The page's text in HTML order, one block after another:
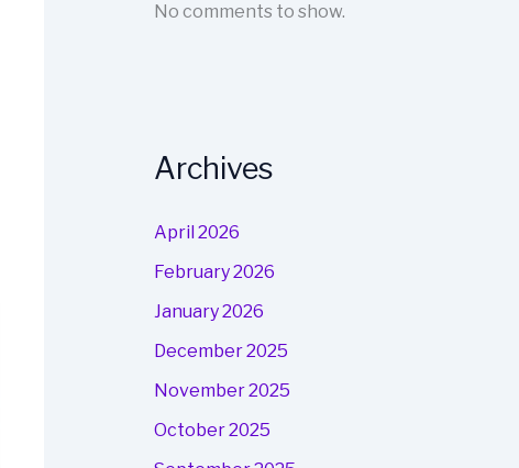
No comments to show.
Archives
April 2026
February 2026
January 2026
December 2025
November 2025
October 2025